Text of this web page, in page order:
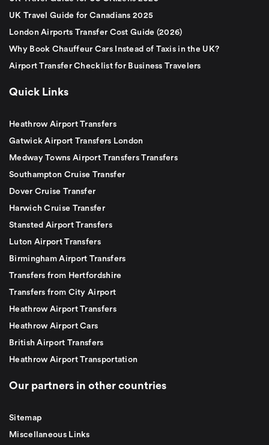
UK Travel Guide for Canadians 2025
London Airports Transfer Cost Guide (2026)
Why Book Chauffeur Cars Instead of Taxis in the UK?
Airport Transfer Checklist for Business Travelers
Quick Links
Heathrow Airport Transfers
Gatwick Airport Transfers London
Medway Towns Airport Transfers Transfers
Southampton Cruise Transfer
Dover Cruise Transfer
Harwich Cruise Transfer
Stansted Airport Transfers
Luton Airport Transfers
Birmingham Airport Transfers
Transfers from Hertfordshire
Transfers from City Airport
Heathrow Airport Transfers
Heathrow Airport Cars
British Airport Transfers
Heathrow Airport Transportation
Our partners in other countries
Sitemap
Miscellaneous Links